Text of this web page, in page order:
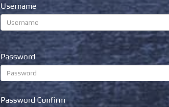
Username
Password
Password Confirm